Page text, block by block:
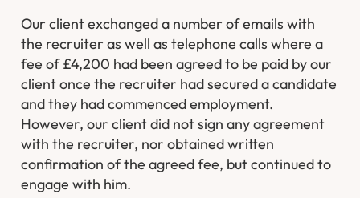
Our client exchanged a number of emails with
the recruiter as well as telephone calls where a
fee of £4,200 had been agreed to be paid by our
client once the recruiter had secured a candidate
and they had commenced employment.
However, our client did not sign any agreement
with the recruiter, nor obtained written
confirmation of the agreed fee, but continued to
engage with him.